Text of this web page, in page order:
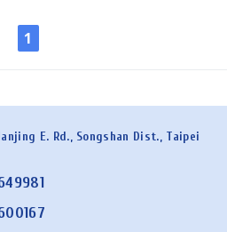
1
E. Rd., Songshan Dist., Taipei